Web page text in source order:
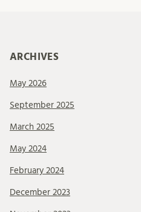
ARCHIVES
May 2026
September 2025
March 2025
May 2024
February 2024
December 2023